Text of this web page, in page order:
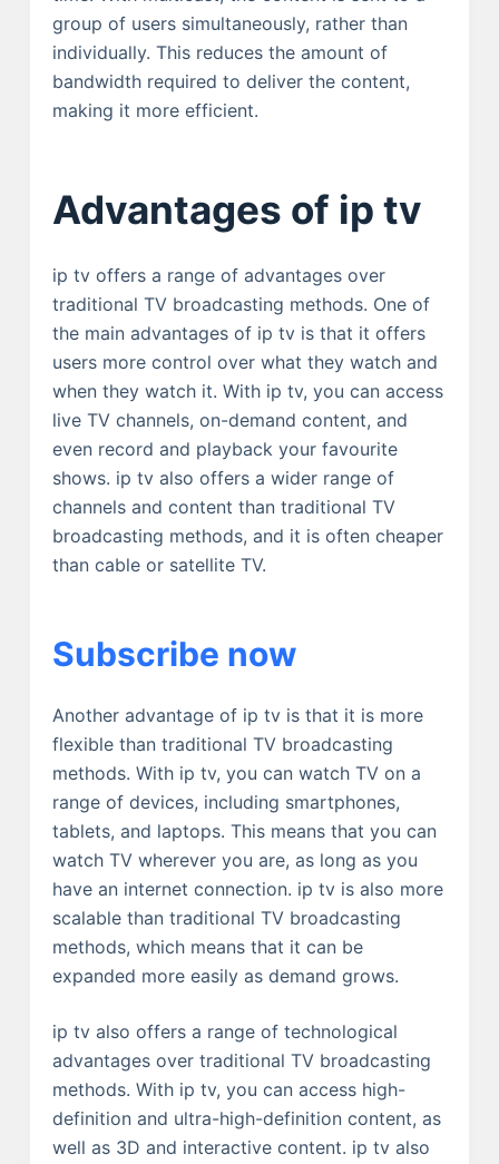
group of users simultaneously, rather than
individually. This reduces the amount of
bandwidth required to deliver the content,
making it more efficient.
Advantages of ip tv
ip tv offers a range of advantages over
traditional TV broadcasting methods. One of
the main advantages of ip tv is that it offers
users more control over what they watch and
when they watch it. With ip tv, you can access
live TV channels, on-demand content, and
even record and playback your favourite
shows. ip tv also offers a wider range of
channels and content than traditional TV
broadcasting methods, and it is often cheaper
than cable or satellite TV.
Subscribe now
Another advantage of ip tv is that it is more
flexible than traditional TV broadcasting
methods. With ip tv, you can watch TV on a
range of devices, including smartphones,
tablets, and laptops. This means that you can
watch TV wherever you are, as long as you
have an internet connection. ip tv is also more
scalable than traditional TV broadcasting
methods, which means that it can be
expanded more easily as demand grows.
ip tv also offers a range of technological
advantages over traditional TV broadcasting
methods. With ip tv, you can access high-
definition and ultra-high-definition content, as
well as 3D and interactive content. ip tv also